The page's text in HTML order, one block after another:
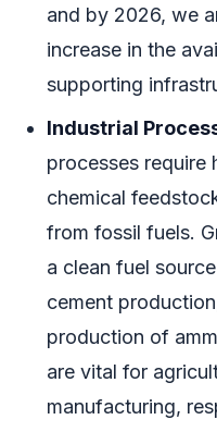
and by 2026, we
increase in the
supporting
Industrial
processes require
chemical
from fossil fuels.
a clean fuel
cement
production of
are vital for
manufacturing,